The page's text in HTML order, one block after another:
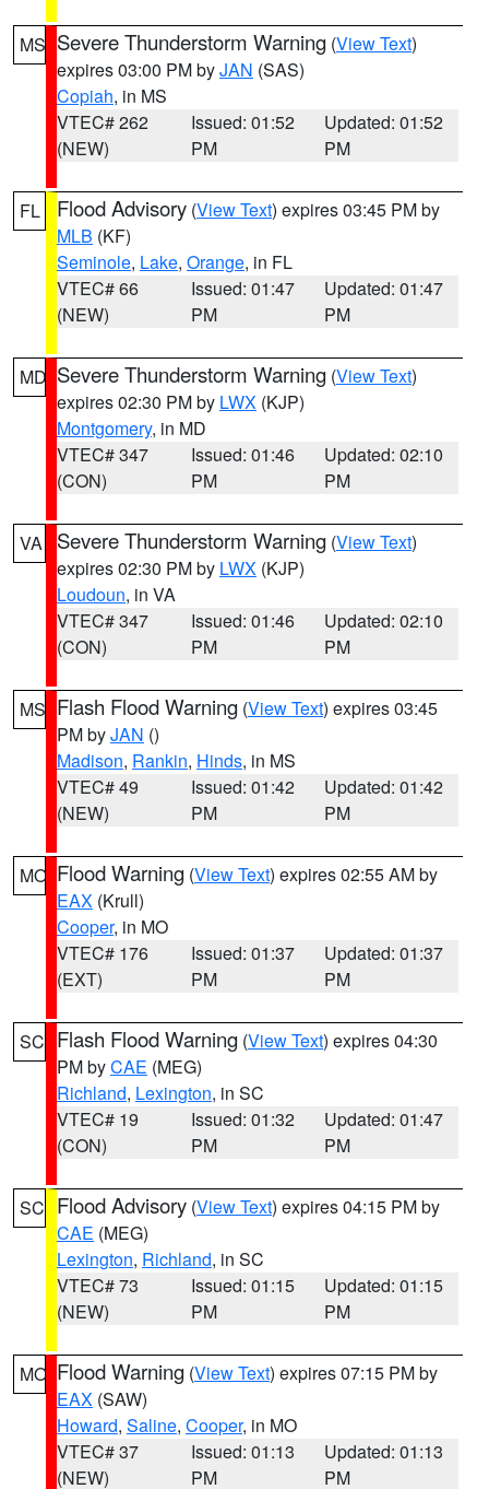
MS Severe Thunderstorm Warning (View Text)
expires 03:00 PM byJAN (SAS)
Copiah, in MS
VTEC# 262
(NEW)
Issued: 01:52
PM
Updated: 01:52
PM
FL Flood Advisory (View Text) expires 03:45 PM by
MLB (KF)
Seminole, Lake, Orange, in FL
VTEC# 66
(NEW)
Issued: 01:47
PM
Updated: 01:47
PM
MD Severe Thunderstorm Warning (View Text)
expires 02:30 PM by LWX (KJP)
Montgomery, in MD
VTEC# 347
(CON)
Issued: 01:46
PM
Updated: 02:10
PM
VA Severe Thunderstorm Warning (View Text)
expires 02:30 PM by LWX (KJP)
Loudoun, in VA
VTEC# 347
(CON)
Issued: 01:46
PM
Updated: 02:10
PM
MS Flash Flood Warning (View Text) expires 03:45
PM byJAN ()
Madison, Rankin, Hinds, in MS
VTEC# 49
(NEW)
Issued: 01:42
PM
Updated: 01:42
PM
MO Flood Warning (View Text) expires 02:55 AM by
EAX (Krull)
Cooper, in MO
VTEC# 176
(EXT)
Issued: 01:37
PM
Updated: 01:37
PM
SC Flash Flood Warning (View Text) expires 04:30
PM byCAE (MEG)
Richland, Lexington, in SC
VTEC# 19
(CON)
Issued: 01:32
PM
Updated: 01:47
PM
SC Flood Advisory (View Text) expires 04:15 PM by
CAE (MEG)
Lexington, Richland, in SC
VTEC# 73
(NEW)
Issued: 01:15
PM
Updated: 01:15
PM
MO Flood Warning (View Text) expires 07:15 PM by
EAX (SAW)
Howard, Saline, Cooper, in MO
VTEC# 37
(NEW)
Issued: 01:13
PM
Updated: 01:13
PM